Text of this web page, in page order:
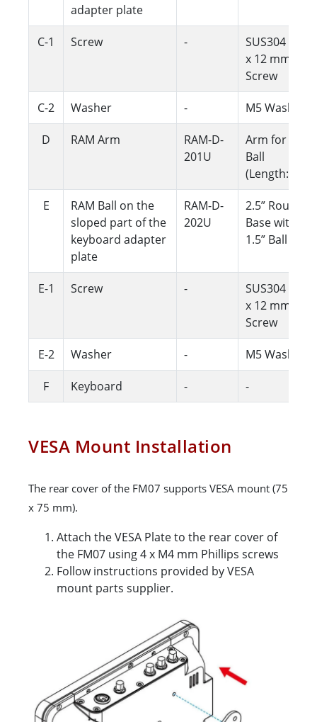
adapter plate
C-1 Screw -
SUS304 M5
x 12 mm
Screw
C-2 Washer - M5 Washer
D RAM Arm
RAM-D-
201U
Arm for 1.5"
Ball
(Length:5.6")
E
RAM Ball on the
sloped part of the
keyboard adapter
plate
RAM-D-
202U
2.5” Round
Base with
1.5” Ball
E-1 Screw -
SUS304 M5
x 12 mm
Screw
E-2 Washer - M5 Washer
F Keyboard - -
VESA Mount Installation
The rear cover of the FM07 supports VESA mount (75
x 75 mm).
Attach the VESA Plate to the rear cover of
the FM07 using 4 x M4 mm Phillips screws
Follow instructions provided by VESA
mount parts supplier.